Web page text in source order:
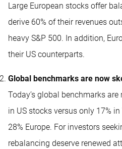
Large European stocks offer
derive 60% of their revenues
heavy S&P 500. In addition,
their US counterparts.
Global benchmarks are now
Today’s global benchmarks
in US stocks versus only 17%
28% Europe. For investors
rebalancing deserve renewed